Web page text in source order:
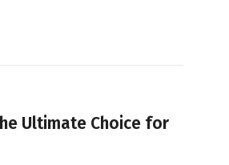
Ultimate Choice for